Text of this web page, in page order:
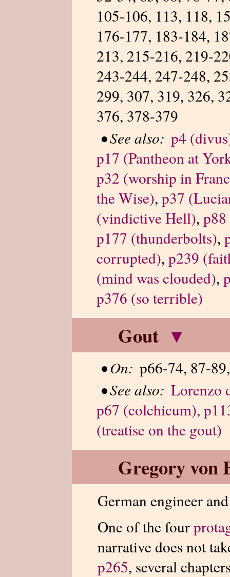
105-106, 113, 118,
176-177, 183-184,
213, 215-216, 219-
243-244, 247-248,
299, 307, 319, 326,
376, 378-379
• See also: p4
p17 (Pantheon at
p32 (worship in
the Wise), p37
(vindictive Hell),
p177 (thunderbolts),
corrupted), p239
(mind was clouded),
p376 (so terrible)
Gout ▾
• On: p66-74, 87-
• See also: Lorenzo
p67 (colchicum),
(treatise on the gout)
Gregory von
German engineer
One of the four
narrative does not
p265, several